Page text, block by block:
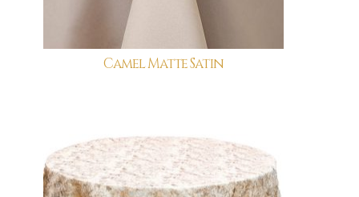
Camel Matte Satin